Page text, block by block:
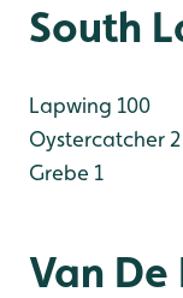
South
Lapwing 100
Oystercatcher 2
Grebe 1
Van